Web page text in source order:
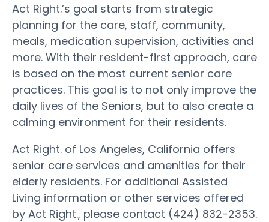
Act Right.’s goal starts from strategic
planning for the care, staff, community,
meals, medication supervision, activities and
more. With their resident-first approach, care
is based on the most current senior care
practices. This goal is to not only improve the
daily lives of the Seniors, but to also create a
calming environment for their residents.
Act Right. of Los Angeles, California offers
senior care services and amenities for their
elderly residents. For additional Assisted
Living information or other services offered
by Act Right., please contact (424) 832-2353.